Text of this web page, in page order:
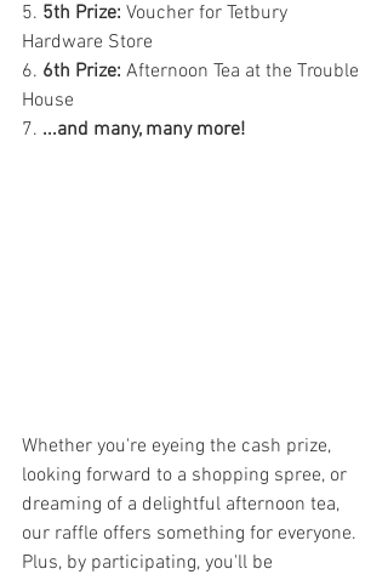
5. 5th Prize: Voucher for Tetbury
Hardware Store
6. 6th Prize: Afternoon Tea at the Trouble
House
7. ...and many, many more!
Whether you're eyeing the cash prize,
looking forward to a shopping spree, or
dreaming of a delightful afternoon tea,
our raffle offers something for everyone.
Plus, by participating, you'll be